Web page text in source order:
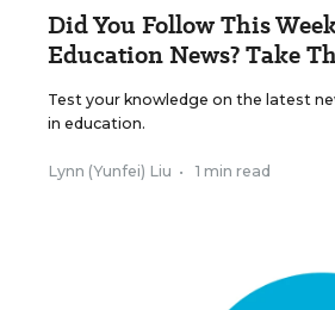
Did You Follow This
Education News? Take
Test your knowledge on the latest
in education.
Lynn (Yunfei) Liu • 1 min read